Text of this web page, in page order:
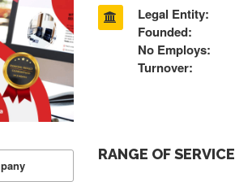
Legal Entity:
Founded:
No Employs:
Turnover:
RANGE OF SERVICE